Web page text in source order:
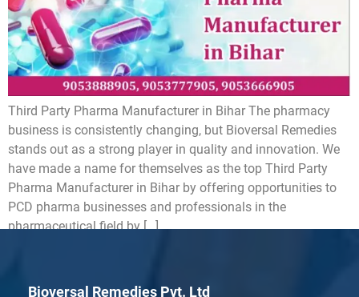
Third Party Pharma Manufacturer in Bihar The pharmacy
business is consistently changing, but Bioversal Remedies
stands out as a strong player in quality and innovation. We
have made a name for themselves as the top Third Party
Pharma Manufacturer in Bihar by offering opportunities to
PCD pharma businesses and professionals in the
pharmaceutical field by […]
Bioversal Remedies Pvt. Ltd